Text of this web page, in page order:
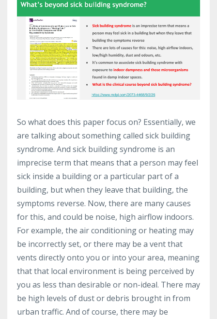
So what does this paper focus on? Essentially, we
are talking about something called sick building
syndrome. And sick building syndrome is an
imprecise term that means that a person may feel
sick inside a building or a particular part of a
building, but when they leave that building, the
symptoms reverse. Now, there are many causes
for this, and could be noise, high airflow indoors.
For example, the air conditioning or heating may
be incorrectly set, or there may be a vent that
vents directly onto you or into your area, meaning
that that local environment is being perceived by
you as less than desirable or non-ideal. There may
be high levels of dust or debris brought in from
urban traffic. And of course, there may be